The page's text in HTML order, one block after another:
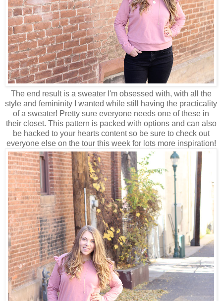
The end result is a sweater I'm obsessed with, with all the
style and femininity I wanted while still having the practicality
of a sweater! Pretty sure everyone needs one of these in
their closet. This pattern is packed with options and can also
be hacked to your hearts content so be sure to check out
everyone else on the tour this week for lots more inspiration!